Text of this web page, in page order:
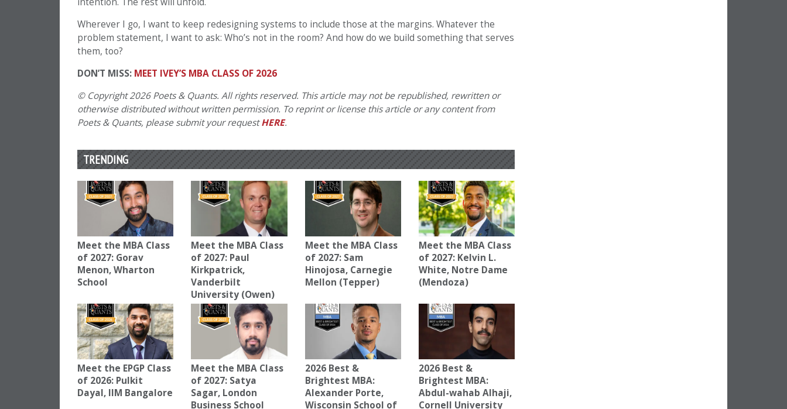
Wherever I go, I want to keep redesigning systems to include those at the margins. Whatever the
problem statement, I want to ask: Who’s not in the room? And how do we build something that serves
them, too?
DON’T MISS: MEET IVEY’S MBA CLASS OF 2026
© Copyright 2026 Poets & Quants. All rights reserved. This article may not be republished, rewritten or
otherwise distributed without written permission. To reprint or license this article or any content from
Poets & Quants, please submit your requestHERE.
TRENDING
Meet the MBA Class
of 2027: Gorav
Menon, Wharton
School
Meet the MBA Class
of 2027: Paul
Kirkpatrick,
Vanderbilt
University (Owen)
Meet the MBA Class
of 2027: Sam
Hinojosa, Carnegie
Mellon (Tepper)
Meet the MBA Class
of 2027: Kelvin L.
White, Notre Dame
(Mendoza)
Meet the EPGP Class
of 2026: Pulkit
Dayal, IIM Bangalore
Meet the MBA Class
of 2027: Satya
Sagar, London
Business School
2026 Best &
Brightest MBA:
Alexander Porte,
Wisconsin School of
2026 Best &
Brightest MBA:
Abdul-wahab Alhaji,
Cornell University